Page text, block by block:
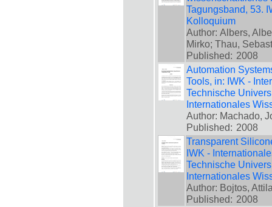
Tagungsband, 53.
Kolloquium
Author: Albers,
Mirko; Thau,
Published: 2008
Automation
Tools, in: IWK -
Technische
Internationales
Author: Machado,
Published: 2008
Transparent
IWK -
Technische
Internationales
Author: Bojtos,
Published: 2008